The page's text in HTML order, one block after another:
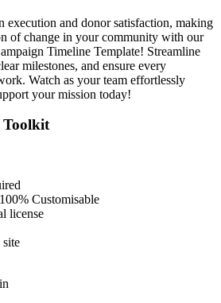
execution and donor satisfaction, making
of change in your community with our
Timeline Template! Streamline
milestones, and ensure every
Watch as your team effortlessly
your mission today!
Toolkit
Customisable
license
site